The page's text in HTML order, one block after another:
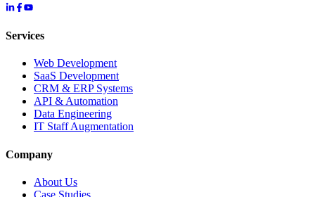
Services
Web Development
SaaS Development
CRM & ERP Systems
API & Automation
Data Engineering
IT Staff Augmentation
Company
About Us
Case Studies